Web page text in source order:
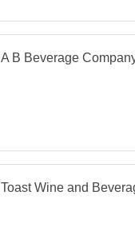
A B Beverage
Toast Wine and